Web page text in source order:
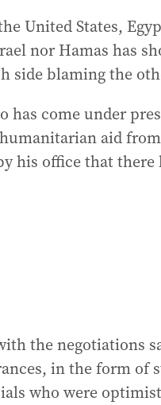
United States,
nor Hamas has
side blaming the
has come under
aid
his office that
the negotiations
in the form of
who were